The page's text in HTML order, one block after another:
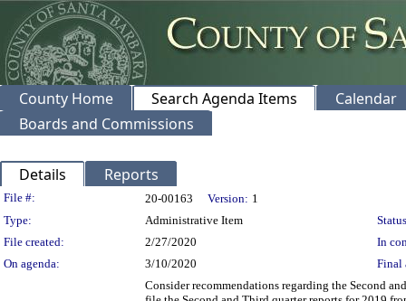
County Home Search Agenda Items
Calendar
Boards and Commissions
Details Reports
Legislation Details
File #: 20-00163 Version: 1
Type:
Administrative Item
File created:
2/27/2020
In
On agenda:
3/10/2020 Final
Consider recommendations regarding the Second